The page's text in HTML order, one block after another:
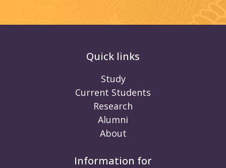
Quick links
Study
Current Students
Research
Alumni
About
Information for